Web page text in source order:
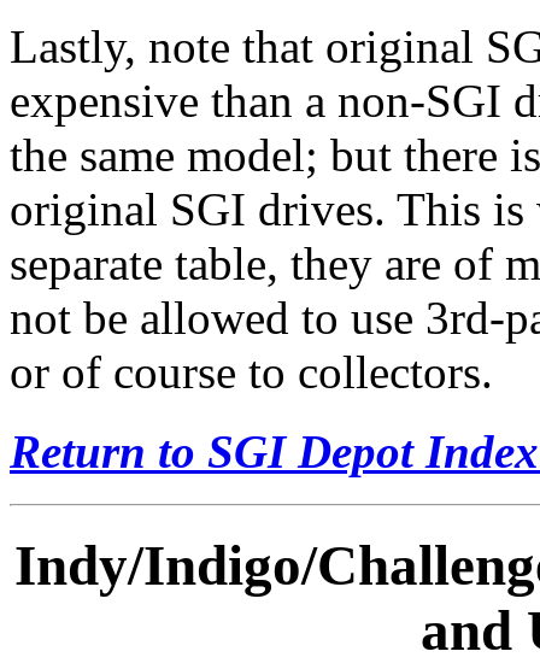
Lastly, note that original
expensive than a non-SGI
the same model; but there
original SGI drives. This
separate table, they are of
not be allowed to use 3rd-
or of course to collectors.
Return to SGI Depot
Indy/Indigo/
and